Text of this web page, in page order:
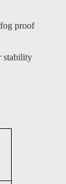
proof
stability